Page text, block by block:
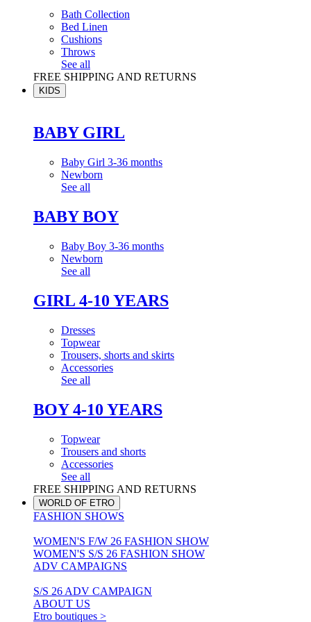
Bath Collection
Bed Linen
Cushions
Throws
See all
FREE SHIPPING AND RETURNS
KIDS
BABY GIRL
Baby Girl 3-36 months
Newborn
See all
BABY BOY
Baby Boy 3-36 months
Newborn
See all
GIRL 4-10 YEARS
Dresses
Topwear
Trousers, shorts and skirts
Accessories
See all
BOY 4-10 YEARS
Topwear
Trousers and shorts
Accessories
See all
FREE SHIPPING AND RETURNS
WORLD OF ETRO
FASHION SHOWS
WOMEN'S F/W 26 FASHION SHOW
WOMEN'S S/S 26 FASHION SHOW
ADV CAMPAIGNS
S/S 26 ADV CAMPAIGN
ABOUT US
Etro boutiques >